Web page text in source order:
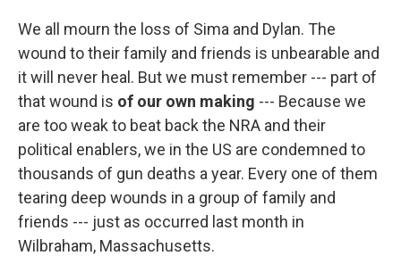
We all mourn the loss of Sima and Dylan. The
wound to their family and friends is unbearable and
it will never heal. But we must remember --- part of
that wound is of our own making --- Because we
are too weak to beat back the NRA and their
political enablers, we in the US are condemned to
thousands of gun deaths a year. Every one of them
tearing deep wounds in a group of family and
friends --- just as occurred last month in
Wilbraham, Massachusetts.